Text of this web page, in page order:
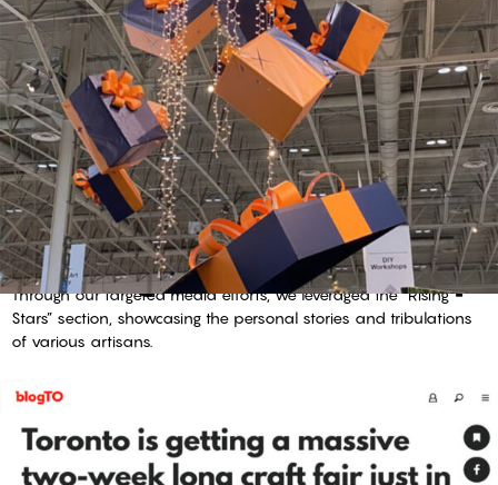
creating a reason to shop
Through our targeted media efforts, we leveraged the “Rising
Stars” section, showcasing the personal stories and tribulations
of various artisans.